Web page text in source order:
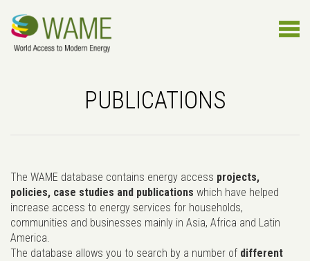
PUBLICATIONS
The WAME database contains energy access projects,
policies, case studies and publications which have helped
increase access to energy services for households,
communities and businesses mainly in Asia, Africa and Latin
America.
The database allows you to search by a number of different